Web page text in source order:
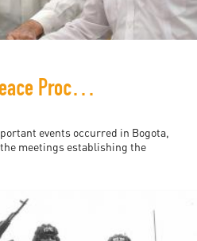
One Country, Two Peace Processes
events occurred in Bogota,
meetings establishing the